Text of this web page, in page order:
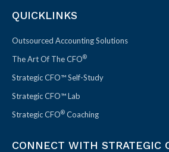
QUICKLINKS
Outsourced Accounting Solutions
The Art Of The CFO®
Strategic CFO™ Self-Study
Strategic CFO™ Lab
Strategic CFO® Coaching
CONNECT WITH STRATEGIC